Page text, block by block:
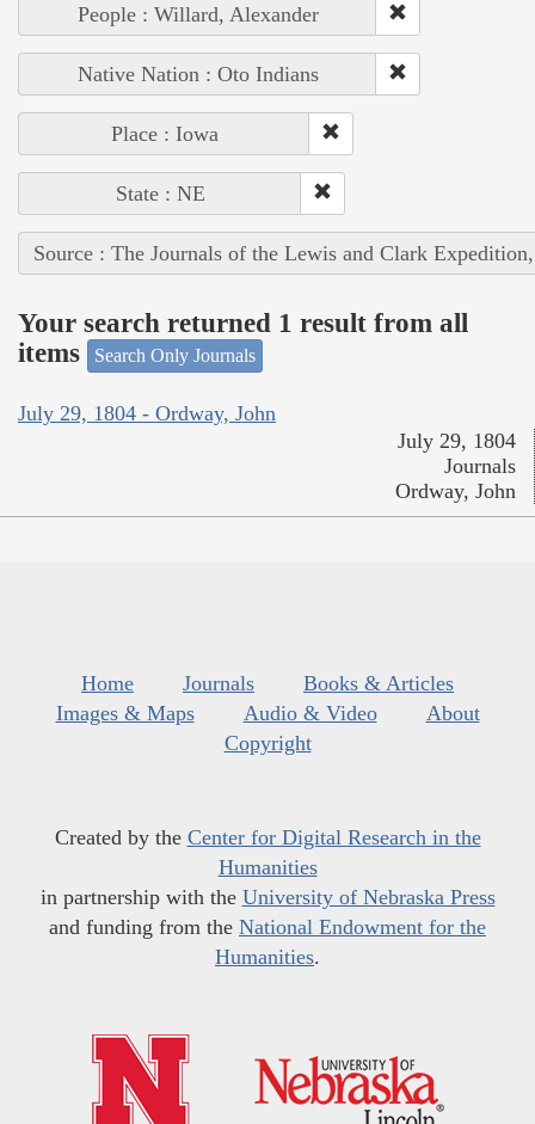
People : Willard, Alexander
Native Nation : Oto Indians
Place : Iowa
State : NE
Source : The Journals of the Lewis and Clark
Your search returned 1 result from all
items
Search Only Journals
July 29, 1804 - Ordway, John
July 29, 1804
Journals
Ordway, John
Home Journals
Books & Articles
Images & Maps
Audio & Video
About
Copyright
Created by the Center for Digital Research in the
Humanities
in partnership with the University of Nebraska Press
and funding from the National Endowment for the
Humanities.